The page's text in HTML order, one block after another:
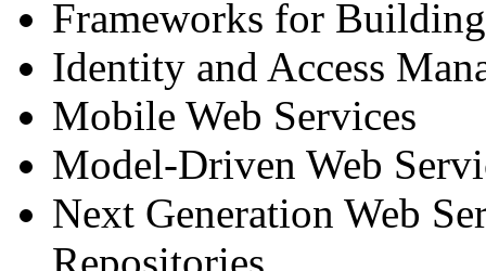
Frameworks for
Identity and Access
Mobile Web Services
Model-Driven Web
Next Generation Web
Repositories